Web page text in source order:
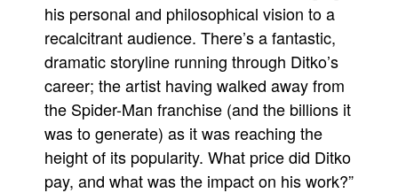
his personal and philosophical vision to a
recalcitrant audience. There’s a fantastic,
dramatic storyline running through Ditko’s
career; the artist having walked away from
the Spider-Man franchise (and the billions it
was to generate) as it was reaching the
height of its popularity. What price did Ditko
pay, and what was the impact on his work?”